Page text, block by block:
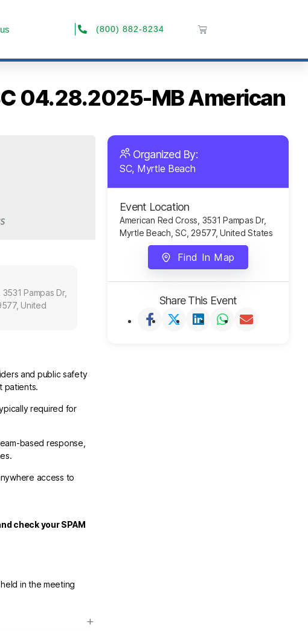
(800) 882-8234
04.28.2025-MB American
Pampas Dr,
United
and public safety
patients.
required for
based response,
access to
check your SPAM
in the meeting
Organized By:
SC, Myrtle Beach
Event Location
American Red Cross, 3531 Pampas Dr,
Myrtle Beach, SC, 29577, United States
Find In Map
Share This Event